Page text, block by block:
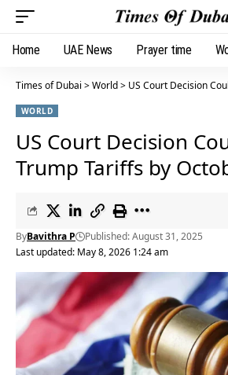
Home UAE News Prayer time
Times of Dubai >World> US Court Decision Could
WORLD
US Court Decision
Trump Tariffs by
Last updated: May 8, 2026 1:24 am
ByBavithra P Published: August 31, 2025